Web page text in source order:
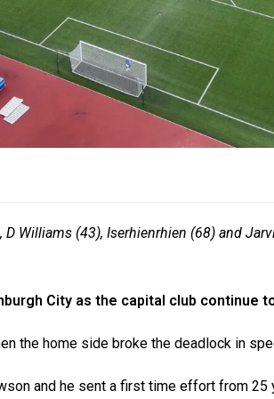
Williams (43), Iserhienrhien (68) and
City as the capital club continue
the home side broke the deadlock in
and he sent a first time effort from 25